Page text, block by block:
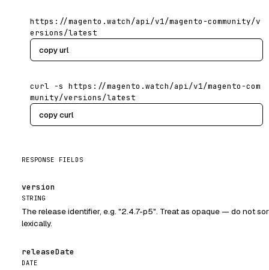
https://magento.watch/api/v1/magento-community/v
ersions/latest
copy url
curl -s https://magento.watch/api/v1/magento-com
munity/versions/latest
copy curl
RESPONSE FIELDS
version
STRING
The release identifier, e.g. "2.4.7-p5". Treat as opaque — do not
lexically.
releaseDate
DATE